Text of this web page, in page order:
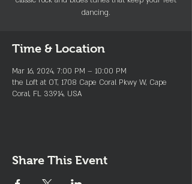
dancing.
Time & Location
Mar 16, 2024, 7:00 PM – 10:00 PM
the Loft at OT, 1708 Cape Coral Pkwy W, Cape
Coral, FL 33914, USA
Share This Event